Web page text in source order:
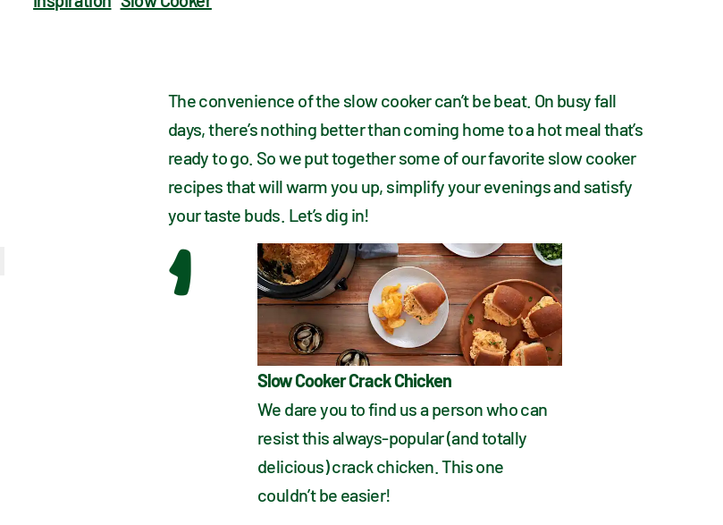
The convenience of the slow cooker can’t be beat. On busy fall
days, there’s nothing better than coming home to a hot meal that’s
ready to go. So we put together some of our favorite slow cooker
recipes that will warm you up, simplify your evenings and satisfy
your taste buds. Let’s dig in!
1
Slow Cooker Crack Chicken
We dare you to find us a person who can
resist this always-popular (and totally
delicious) crack chicken. This one
couldn’t be easier!